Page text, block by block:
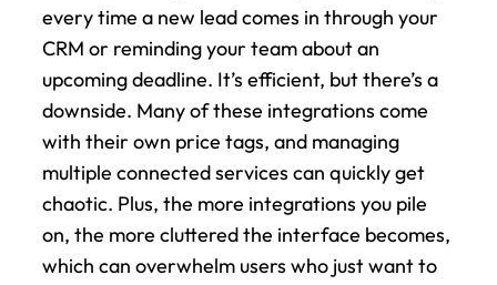
every time a new lead comes in through your
CRM or reminding your team about an
upcoming deadline. It’s efficient, but there’s a
downside. Many of these integrations come
with their own price tags, and managing
multiple connected services can quickly get
chaotic. Plus, the more integrations you pile
on, the more cluttered the interface becomes,
which can overwhelm users who just want to